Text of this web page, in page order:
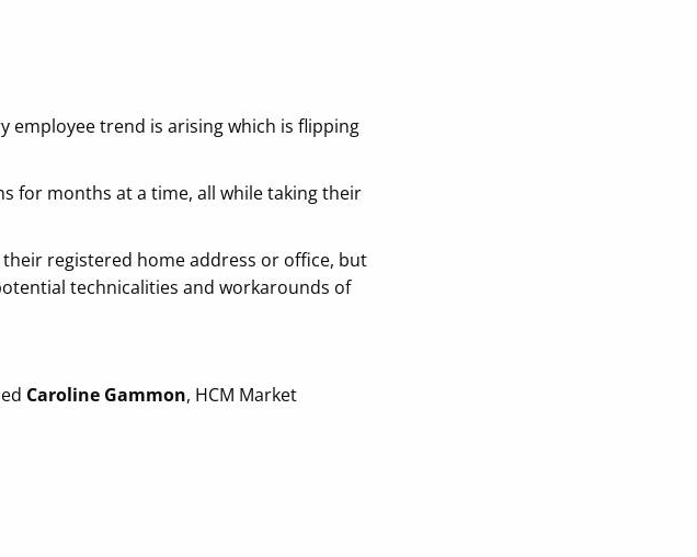
employee trend is arising which is flipping
for months at a time, all while taking their
registered home address or office, but
technicalities and workarounds of
Caroline Gammon, HCM Market